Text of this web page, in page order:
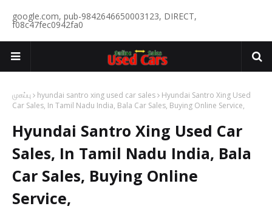
google.com, pub-9842646650003123, DIRECT,
f08c47fec0942fa0
முகப்பு hyundai santro xing used car sales
Hyundai Santro Xing Used
Car Sales, In Tamil Nadu India, Bala Car Sales, Buying Online Service,
Hyundai Santro Xing Used Car
Sales, In Tamil Nadu India, Bala
Car Sales, Buying Online
Service,